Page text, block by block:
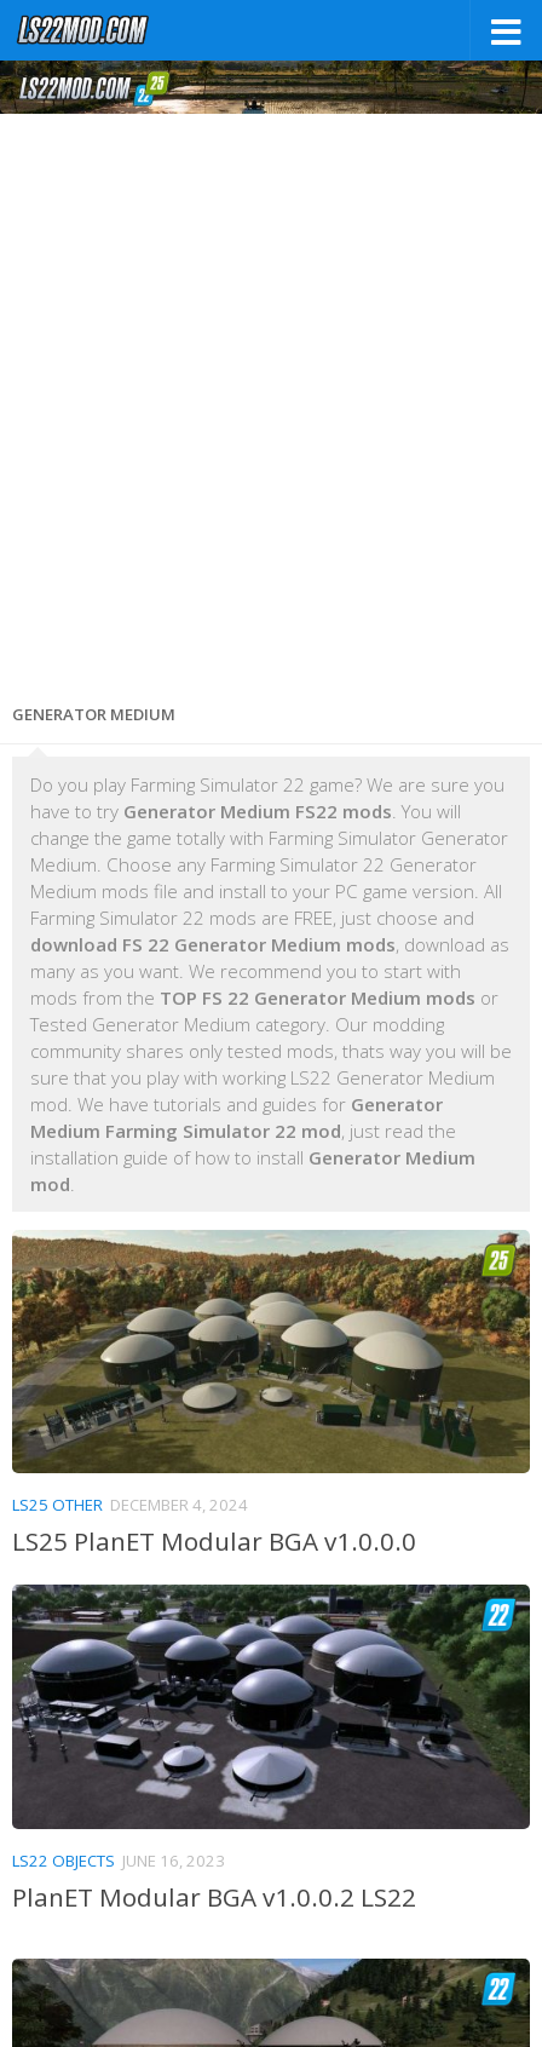
GENERATOR MEDIUM
Do you play Farming Simulator 22 game? We are sure you
have to try Generator Medium FS22 mods . You will
change the game totally with Farming Simulator Generator
Medium. Choose any Farming Simulator 22 Generator
Medium mods file and install to your PC game version. All
Farming Simulator 22 mods are FREE, just choose and
download FS 22 Generator Medium mods, download as
many as you want. We recommend you to start with
mods from the TOP FS 22 Generator Medium mods or
Tested Generator Medium category. Our modding
community shares only tested mods, thats way you will be
sure that you play with working LS22 Generator Medium
mod. We have tutorials and guides for Generator
Medium Farming Simulator 22 mod, just read the
installation guide of how to install Generator Medium
mod
LS25 OTHER DECEMBER 4, 2024
LS25 PlanET Modular BGA v1.0.0.0
LS22 OBJECTS JUNE 16, 2023
PlanET Modular BGA v1.0.0.2 LS22